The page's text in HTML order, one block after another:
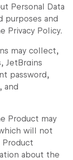
Personal Data
purposes and
Privacy Policy.
may collect,
JetBrains
password,
and
Product may
will not
Product
about the